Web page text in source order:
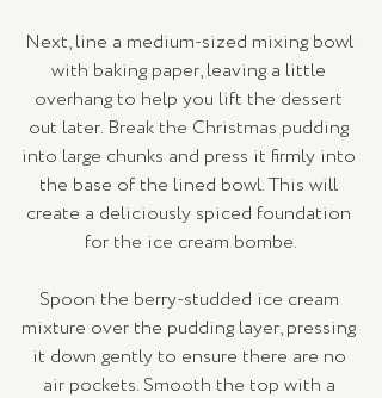
Next, line a medium-sized mixing bowl
with baking paper, leaving a little
overhang to help you lift the dessert
out later. Break the Christmas pudding
into large chunks and press it firmly into
the base of the lined bowl. This will
create a deliciously spiced foundation
for the ice cream bombe.
Spoon the berry-studded ice cream
mixture over the pudding layer, pressing
it down gently to ensure there are no
air pockets. Smooth the top with a